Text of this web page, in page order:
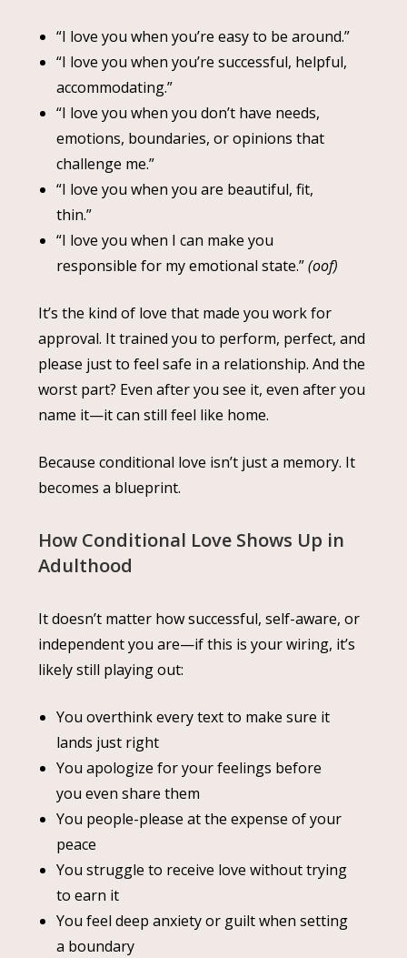
“I love you when you’re easy to be around.”
“I love you when you’re successful, helpful,
accommodating.”
“I love you when you don’t have needs,
emotions, boundaries, or opinions that
challenge me.”
“I love you when you are beautiful, fit,
thin.”
“I love you when I can make you
responsible for my emotional state.”(oof)
It’s the kind of love that made you work for
approval. It trained you to perform, perfect, and
please just to feel safe in a relationship. And the
worst part? Even after you see it, even after you
name it—it can still feel like home.
Because conditional love isn’t just a memory. It
becomes a blueprint.
How Conditional Love Shows Up in
Adulthood
It doesn’t matter how successful, self-aware, or
independent you are—if this is your wiring, it’s
likely still playing out:
You overthink every text to make sure it
lands just right
You apologize for your feelings before
you even share them
You people-please at the expense of your
peace
You struggle to receive love without trying
to earn it
You feel deep anxiety or guilt when setting
a boundary